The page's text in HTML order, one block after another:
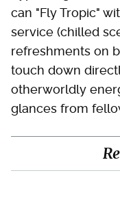
can "Fly Tropic"
service (chilled
refreshments on
touch down
otherworldly
glances from